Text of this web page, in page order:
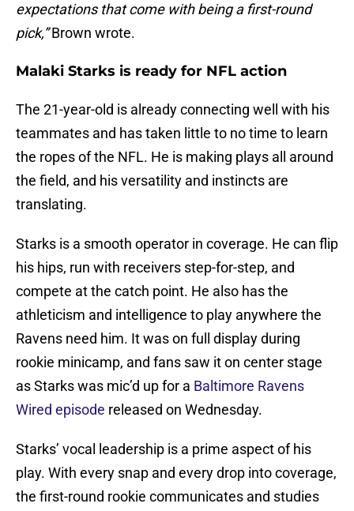
expectations that come with being a first-round
pick,”Brown wrote.
Malaki Starks is ready for NFL action
The 21-year-old is already connecting well with his
teammates and has taken little to no time to learn
the ropes of the NFL. He is making plays all around
the field, and his versatility and instincts are
translating.
Starks is a smooth operator in coverage. He can flip
his hips, run with receivers step-for-step, and
compete at the catch point. He also has the
athleticism and intelligence to play anywhere the
Ravens need him. It was on full display during
rookie minicamp, and fans saw it on center stage
as Starks was mic’d up for a Baltimore Ravens
Wired episode released on Wednesday.
Starks’ vocal leadership is a prime aspect of his
play. With every snap and every drop into coverage,
the first-round rookie communicates and studies